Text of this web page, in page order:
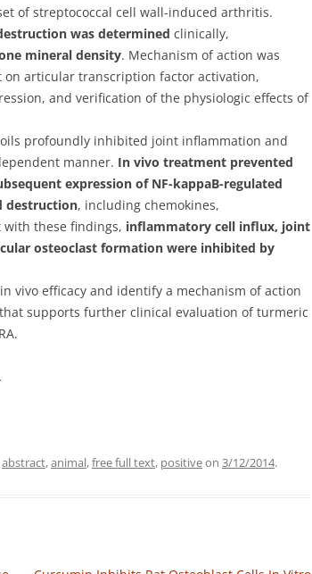
of streptococcal cell wall-induced arthritis.
was determined clinically,
mineral density. Mechanism of action was
on articular transcription factor activation,
and verification of the physiologic effects of
profoundly inhibited joint inflammation and
manner. In vivo treatment prevented
expression of NF-kappaB-regulated
destruction, including chemokines,
with these findings, inflammatory cell influx, joint
osteoclast formation were inhibited by
vivo efficacy and identify a mechanism of action
supports further clinical evaluation of turmeric
abstract,animal,free full text, positiveon 3/12/2014.